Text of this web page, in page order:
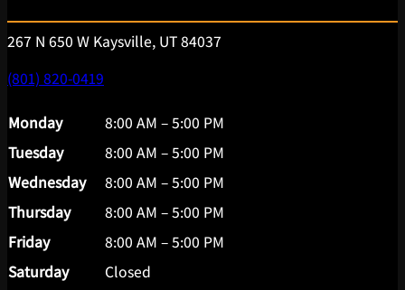
267 N 650 W Kaysville, UT 84037
(801) 820-0419
Monday
8:00 AM – 5:00 PM
Tuesday
8:00 AM – 5:00 PM
Wednesday
8:00 AM – 5:00 PM
Thursday
8:00 AM – 5:00 PM
Friday
8:00 AM – 5:00 PM
Saturday
Closed